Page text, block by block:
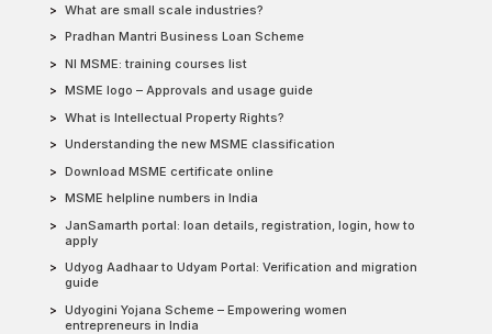
What are small scale industries?
Pradhan Mantri Business Loan Scheme
NI MSME: training courses list
MSME logo – Approvals and usage guide
What is Intellectual Property Rights?
Understanding the new MSME classification
Download MSME certificate online
MSME helpline numbers in India
JanSamarth portal: loan details, registration, login, how to
apply
Udyog Aadhaar to Udyam Portal: Verification and migration
guide
Udyogini Yojana Scheme – Empowering women
entrepreneurs in India